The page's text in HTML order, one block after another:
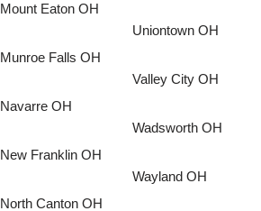
Mount Eaton OH
Munroe Falls OH
Navarre OH
New Franklin OH
North Canton OH
Uniontown OH
Valley City OH
Wadsworth OH
Wayland OH